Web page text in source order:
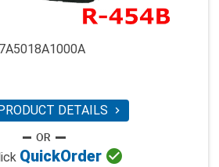
DETAILS 
QuickOrder 